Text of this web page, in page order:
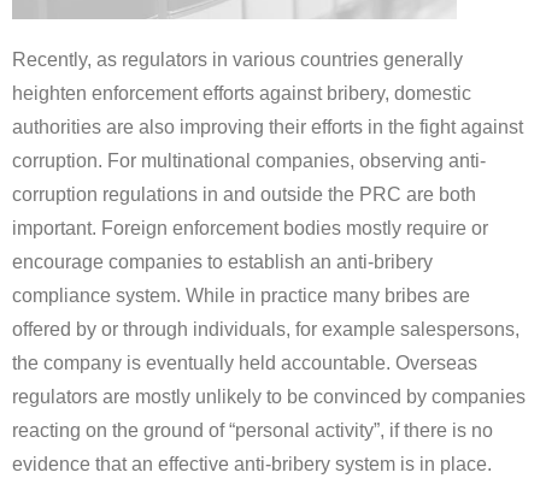
Recently, as regulators in various countries generally
heighten enforcement efforts against bribery, domestic
authorities are also improving their efforts in the fight against
corruption. For multinational companies, observing anti-
corruption regulations in and outside the PRC are both
important. Foreign enforcement bodies mostly require or
encourage companies to establish an anti-bribery
compliance system. While in practice many bribes are
offered by or through individuals, for example salespersons,
the company is eventually held accountable. Overseas
regulators are mostly unlikely to be convinced by companies
reacting on the ground of “personal activity”, if there is no
evidence that an effective anti-bribery system is in place.